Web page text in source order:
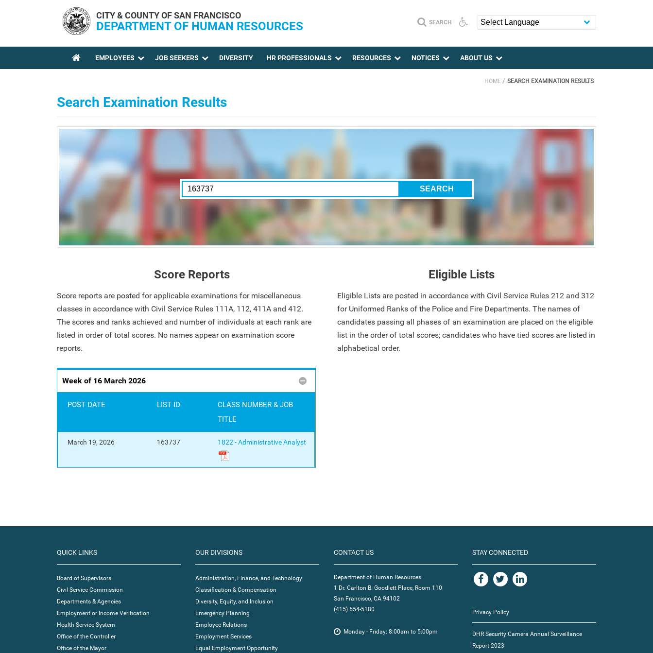
CITY & COUNTY OF SAN FRANCISCO
DEPARTMENT OF HUMAN RESOURCES SEARCH
EMPLOYEES JOB SEEKERS DIVERSITY HR PROFESSIONALS RESOURCES NOTICES ABOUT US
HOME SEARCH EXAMINATION RESULTS
Search Examination Results
Score Reports Eligible Lists
Score reports are posted for applicable examinations for miscellaneous
classes in accordance with Civil Service Rules 111A, 112, 411A and 412.
The scores and ranks achieved and number of individuals at each rank are
listed in order of total scores. No names appear on examination score
reports.
Eligible Lists are posted in accordance with Civil Service Rules 212 and 312
for Uniformed Ranks of the Police and Fire Departments. The names of
candidates passing all phases of an examination are placed on the eligible
list in the order of total scores; candidates who have tied scores are listed in
alphabetical order.
Week of 16 March 2026
POST DATE LIST ID
CLASS NUMBER & JOB
TITLE
March 19, 2026 163737 1822 - Administrative Analyst
QUICK LINKS
Board of Supervisors
Civil Service Commission
Departments & Agencies
Employment or Income Verification
Health Service System
Office of the Controller
Office of the Mayor
OUR DIVISIONS
Administration, Finance, and Technology
Classification & Compensation
Diversity, Equity, and Inclusion
Emergency Planning
Employee Relations
Employment Services
Equal Employment Opportunity
CONTACT US
Department of Human Resources
1 Dr. Carlton B. Goodlett Place, Room 110
San Francisco, CA 94102
(415) 554-5180
Monday - Friday: 8:00am to 5:00pm
STAY CONNECTED
Privacy Policy
DHR Security Camera Annual Surveillance
Report 2023